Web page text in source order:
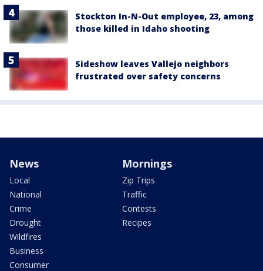
Stockton In-N-Out employee, 23, among
those killed in Idaho shooting
Sideshow leaves Vallejo neighbors
frustrated over safety concerns
News
Local
National
Crime
Drought
Wildfires
Business
Consumer
Mornings
Zip Trips
Traffic
Contests
Recipes